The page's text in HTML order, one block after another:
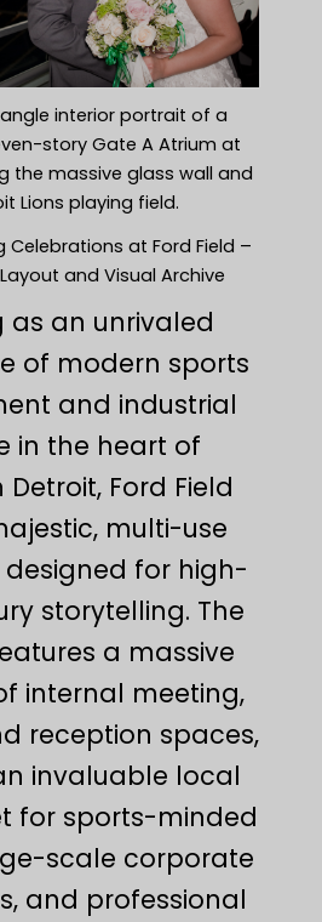
interior portrait of a
story Gate A Atrium at
the massive glass wall and
Lions playing field.
Celebrations at Ford Field –
and Visual Archive
as an unrivaled
of modern sports
and industrial
in the heart of
Ford Field
multi-use
for high-
storytelling. The
a massive
internal meeting,
reception spaces,
invaluable local
for sports-minded
scale corporate
and professional